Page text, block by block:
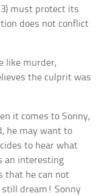
must protect its
does not conflict
like murder,
the culprit was
it comes to Sonny,
he may want to
to hear what
an interesting
that he can not
still dream! Sonny